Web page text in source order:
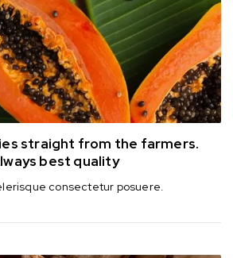
straight from the farmers.
best quality
consectetur posuere.